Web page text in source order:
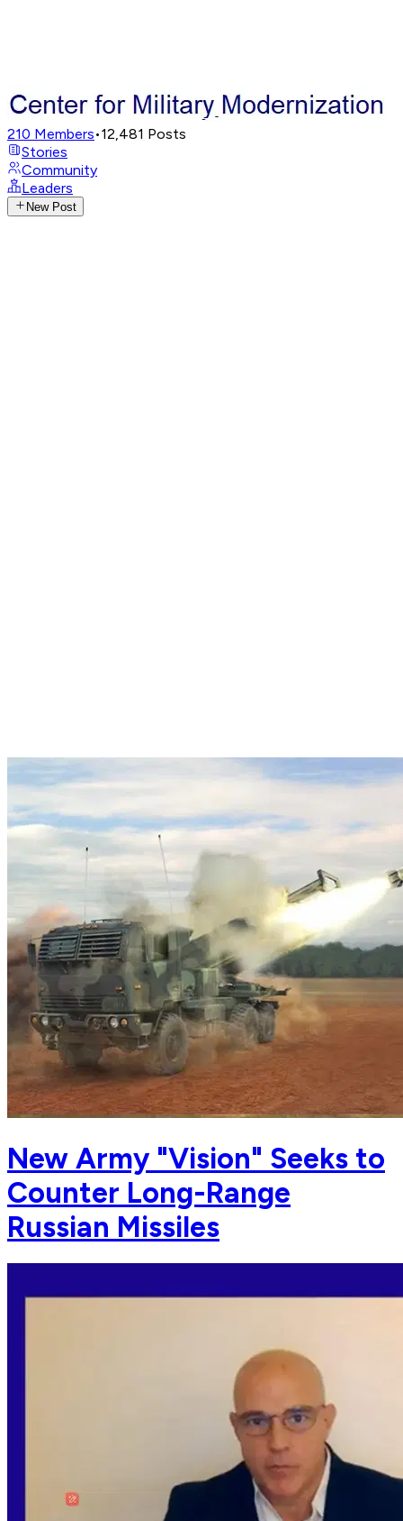
210 Members•12,481 Posts
Stories
Community
Leaders
New Post
New Army "Vision" Seeks to
Counter Long-Range
Russian Missiles